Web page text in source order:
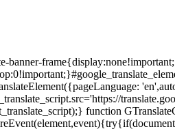
banner-
function